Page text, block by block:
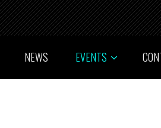
NEWS EVENTS